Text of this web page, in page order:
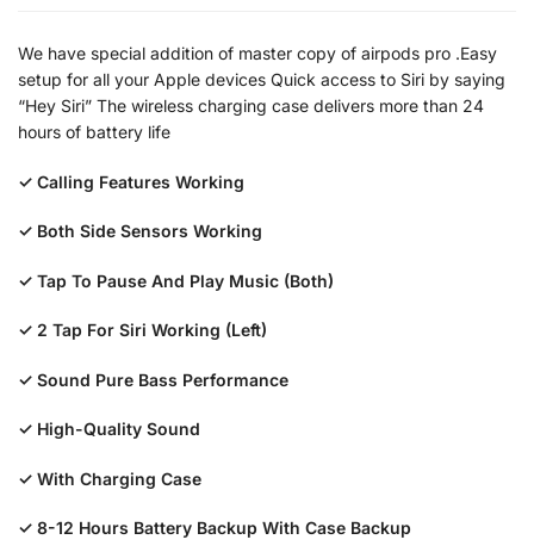
We have special addition of master copy of airpods pro .Easy
setup for all your Apple devices Quick access to Siri by saying
“Hey Siri” The wireless charging case delivers more than 24
hours of battery life
✓ Calling Features Working
✓ Both Side Sensors Working
✓ Tap To Pause And Play Music (Both)
✓ 2 Tap For Siri Working (Left)
✓ Sound Pure Bass Performance
✓ High-Quality Sound
✓ With Charging Case
✓ 8-12 Hours Battery Backup With Case Backup